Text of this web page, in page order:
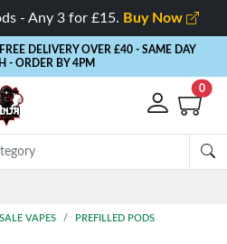
- Any 3 for £15. Buy Now
DELIVERY OVER £40 - SAME DAY
- ORDER BY 4PM
0
VAPES PREFILLED PODS